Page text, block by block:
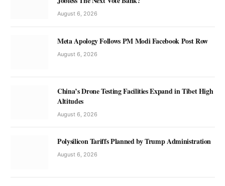
August 6, 2026
Meta Apology Follows PM Modi Facebook Post Row
August 6, 2026
China’s Drone Testing Facilities Expand in Tibet High
Altitudes
August 6, 2026
Polysilicon Tariffs Planned by Trump Administration
August 6, 2026